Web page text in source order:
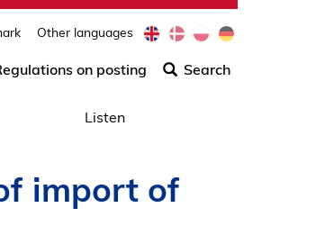
Other languages
e
n
a
l
d
e
on posting Search
Listen
import of